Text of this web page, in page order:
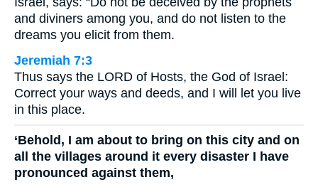
and diviners among you, and do not listen to the
dreams you elicit from them.
Jeremiah 7:3
Thus says the LORD of Hosts, the God of Israel:
Correct your ways and deeds, and I will let you live
in this place.
‘Behold, I am about to bring on this city and on
all the villages around it every disaster I have
pronounced against them,